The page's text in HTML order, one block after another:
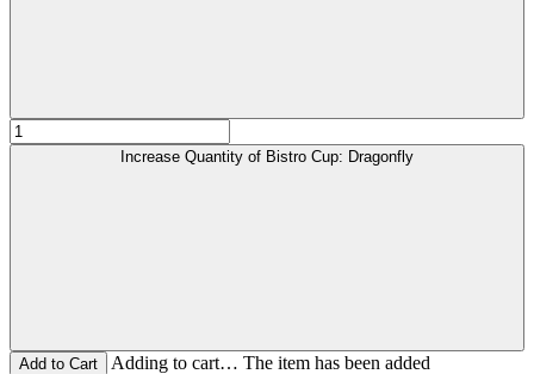
Increase Quantity of Bistro Cup: Dragonfly
Adding to cart… The item has been added